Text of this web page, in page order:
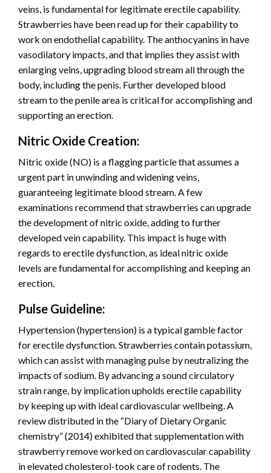
veins, is fundamental for legitimate erectile capability.
Strawberries have been read up for their capability to
work on endothelial capability. The anthocyanins in have
vasodilatory impacts, and that implies they assist with
enlarging veins, upgrading blood stream all through the
body, including the penis. Further developed blood
stream to the penile area is critical for accomplishing and
supporting an erection.
Nitric Oxide Creation:
Nitric oxide (NO) is a flagging particle that assumes a
urgent part in unwinding and widening veins,
guaranteeing legitimate blood stream. A few
examinations recommend that strawberries can upgrade
the development of nitric oxide, adding to further
developed vein capability. This impact is huge with
regards to erectile dysfunction, as ideal nitric oxide
levels are fundamental for accomplishing and keeping an
erection.
Pulse Guideline:
Hypertension (hypertension) is a typical gamble factor
for erectile dysfunction. Strawberries contain potassium,
which can assist with managing pulse by neutralizing the
impacts of sodium. By advancing a sound circulatory
strain range, by implication upholds erectile capability
by keeping up with ideal cardiovascular wellbeing. A
review distributed in the “Diary of Dietary Organic
chemistry” (2014) exhibited that supplementation with
strawberry remove worked on cardiovascular capability
in elevated cholesterol-took care of rodents. The